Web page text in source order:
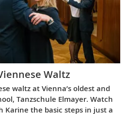
Waltz
waltz at Vienna’s oldest and
Tanzschule Elmayer. Watch
Karine the basic steps in just a